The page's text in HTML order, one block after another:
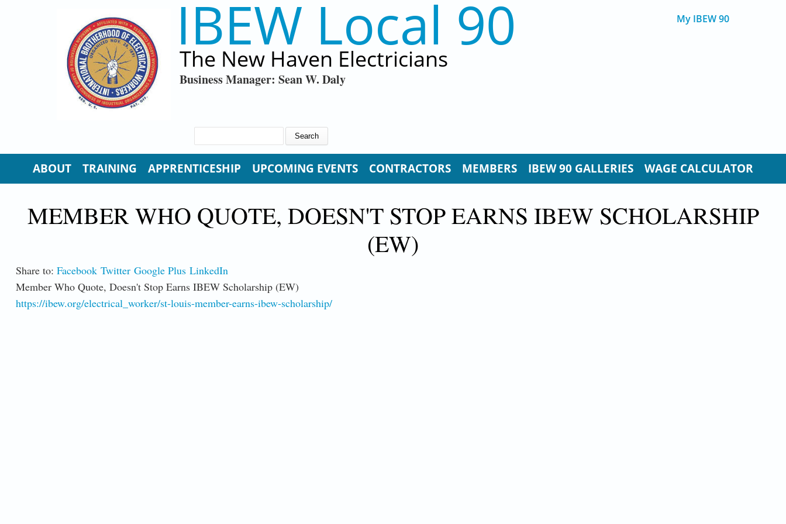
IBEW Local 90
The New Haven Electricians
Business Manager: Sean W. Daly
My IBEW 90
ABOUT TRAINING APPRENTICESHIP UPCOMING EVENTS CONTRACTORS MEMBERS IBEW 90 GALLERIES WAGE CALCULATOR
MEMBER WHO QUOTE, DOESN'T STOP EARNS IBEW SCHOLARSHIP
(EW)
Share to: Facebook Twitter Google Plus LinkedIn
Member Who Quote, Doesn't Stop Earns IBEW Scholarship (EW)
https://ibew.org/electrical_worker/st-louis-member-earns-ibew-scholarship/